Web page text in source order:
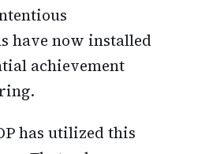
have now installed
achievement
has utilized this